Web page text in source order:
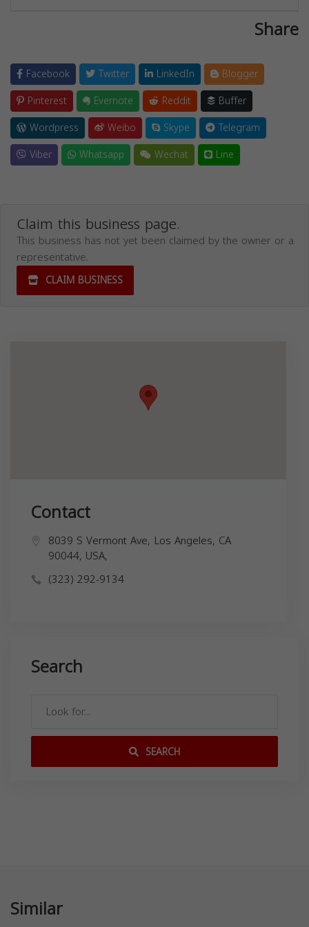
Share
Facebook Twitter LinkedIn
Blogger
Pinterest
Evernote Reddit
Buffer
Wordpress
Weibo Skype
Telegram
Viber
Whatsapp Wechat Line
Claim this business page.
This business has not yet been claimed by the owner or a
representative.
CLAIM BUSINESS
Contact
8039 S Vermont Ave, Los Angeles, CA
90044, USA,
(323) 292-9134
Search
SEARCH
Similar